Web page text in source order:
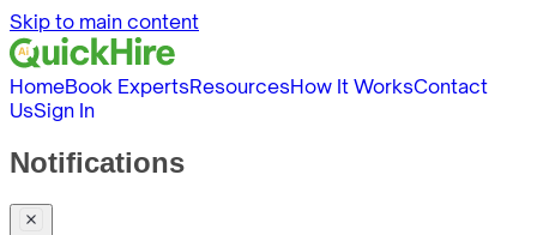
Skip to main content
HomeBook ExpertsResourcesHow It WorksContact
UsSign In
Notifications